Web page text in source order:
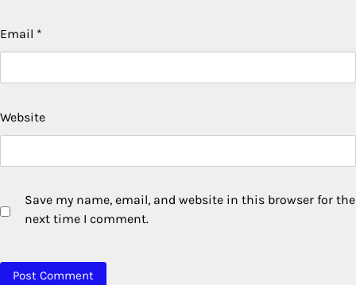
Email *
Website
Save my name, email, and website in this browser for the
next time I comment.